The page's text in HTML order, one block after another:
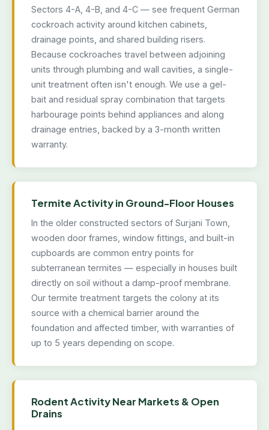
Sectors 4-A, 4-B, and 4-C — see frequent German
cockroach activity around kitchen cabinets,
drainage points, and shared building risers.
Because cockroaches travel between adjoining
units through plumbing and wall cavities, a single-
unit treatment often isn't enough. We use a gel-
bait and residual spray combination that targets
harbourage points behind appliances and along
drainage entries, backed by a 3-month written
warranty.
Termite Activity in Ground-Floor Houses
In the older constructed sectors of Surjani Town,
wooden door frames, window fittings, and built-in
cupboards are common entry points for
subterranean termites — especially in houses built
directly on soil without a damp-proof membrane.
Our termite treatment targets the colony at its
source with a chemical barrier around the
foundation and affected timber, with warranties of
up to 5 years depending on scope.
Rodent Activity Near Markets & Open
Drains